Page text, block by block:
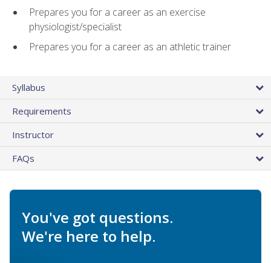
Prepares you for a career as an exercise
physiologist/specialist
Prepares you for a career as an athletic trainer
Syllabus
Requirements
Instructor
FAQs
You've got questions.
We're here to help.